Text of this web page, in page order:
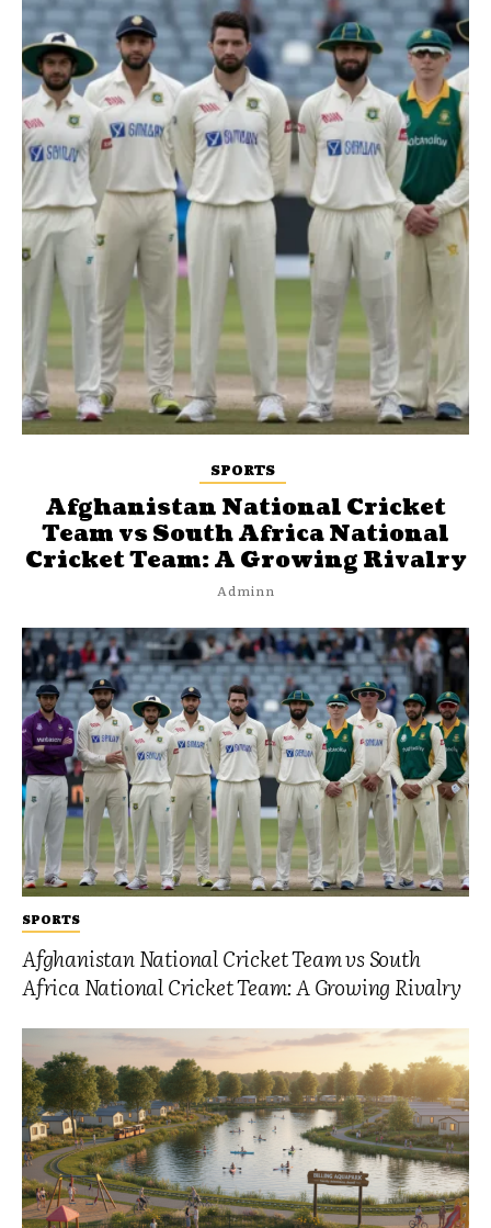
SPORTS
Afghanistan National Cricket Team vs South
Africa National Cricket Team: A Growing Rivalry
SPORTS
Afghanistan National Cricket
Team vs South Africa National
Cricket Team: A Growing Rivalry
Adminn